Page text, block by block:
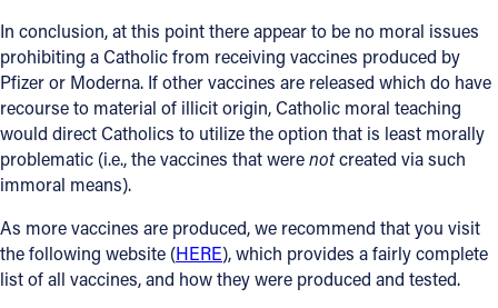
In conclusion, at this point there appear to be no moral issues
prohibiting a Catholic from receiving vaccines produced by
Pfizer or Moderna. If other vaccines are released which do have
recourse to material of illicit origin, Catholic moral teaching
would direct Catholics to utilize the option that is least morally
problematic (i.e., the vaccines that werenotcreated via such
immoral means).
As more vaccines are produced, we recommend that you visit
the following website (HERE), which provides a fairly complete
list of all vaccines, and how they were produced and tested.